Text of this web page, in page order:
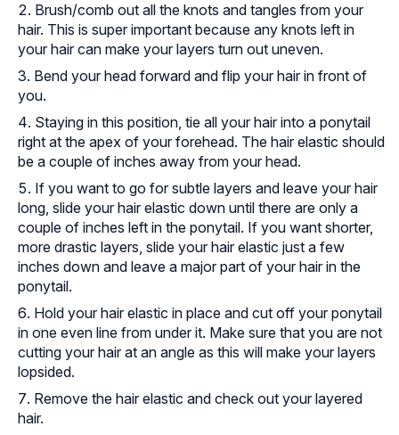
Brush/comb out all the knots and tangles from your
hair. This is super important because any knots left in
your hair can make your layers turn out uneven.
Bend your head forward and flip your hair in front of
you.
Staying in this position, tie all your hair into a ponytail
right at the apex of your forehead. The hair elastic should
be a couple of inches away from your head.
If you want to go for subtle layers and leave your hair
long, slide your hair elastic down until there are only a
couple of inches left in the ponytail. If you want shorter,
more drastic layers, slide your hair elastic just a few
inches down and leave a major part of your hair in the
ponytail.
Hold your hair elastic in place and cut off your ponytail
in one even line from under it. Make sure that you are not
cutting your hair at an angle as this will make your layers
lopsided.
Remove the hair elastic and check out your layered
hair.